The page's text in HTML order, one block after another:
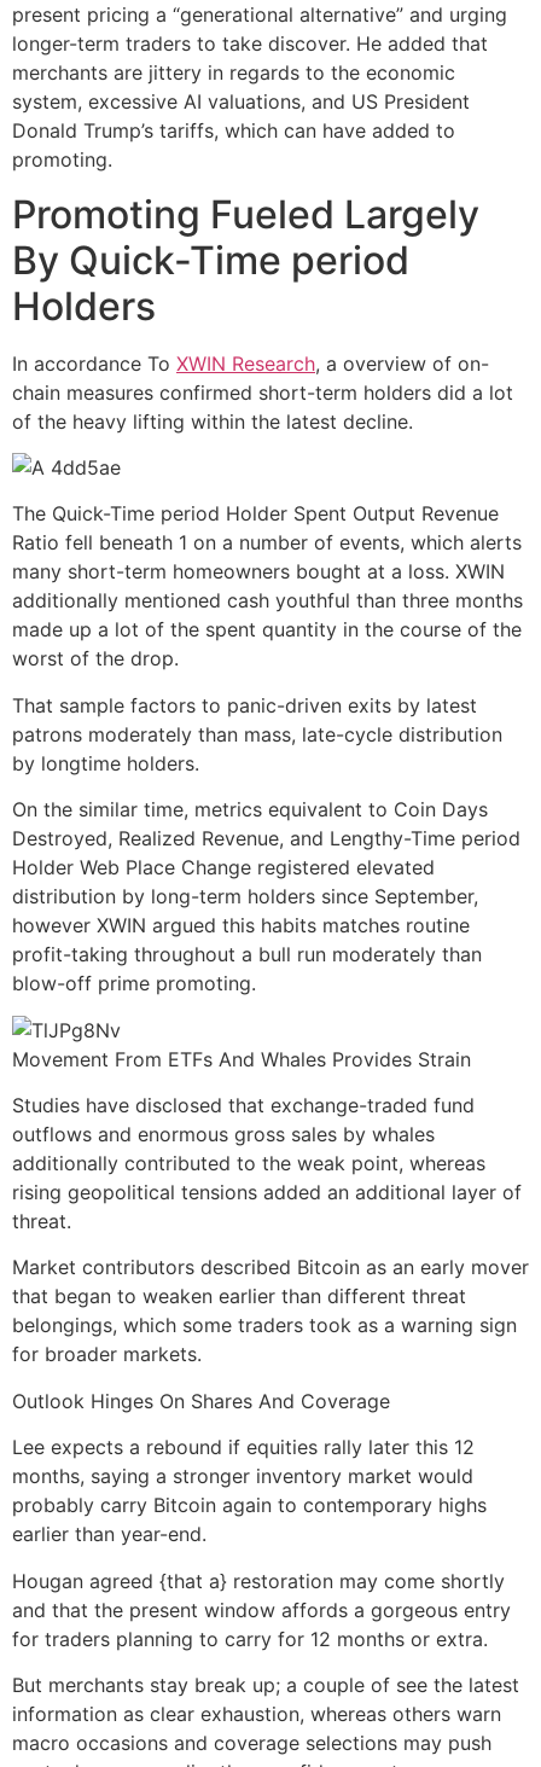
present pricing a “generational alternative” and urging
longer-term traders to take discover. He added that
merchants are jittery in regards to the economic
system, excessive AI valuations, and US President
Donald Trump’s tariffs, which can have added to
promoting.
Promoting Fueled Largely
By Quick-Time period
Holders
In accordance To XWIN Research, a overview of on-
chain measures confirmed short-term holders did a lot
of the heavy lifting within the latest decline.
The Quick-Time period Holder Spent Output Revenue
Ratio fell beneath 1 on a number of events, which alerts
many short-term homeowners bought at a loss. XWIN
additionally mentioned cash youthful than three months
made up a lot of the spent quantity in the course of the
worst of the drop.
That sample factors to panic-driven exits by latest
patrons moderately than mass, late-cycle distribution
by longtime holders.
On the similar time, metrics equivalent to Coin Days
Destroyed, Realized Revenue, and Lengthy-Time period
Holder Web Place Change registered elevated
distribution by long-term holders since September,
however XWIN argued this habits matches routine
profit-taking throughout a bull run moderately than
blow-off prime promoting.
Movement From ETFs And Whales Provides Strain
Studies have disclosed that exchange-traded fund
outflows and enormous gross sales by whales
additionally contributed to the weak point, whereas
rising geopolitical tensions added an additional layer of
threat.
Market contributors described Bitcoin as an early mover
that began to weaken earlier than different threat
belongings, which some traders took as a warning sign
for broader markets.
Outlook Hinges On Shares And Coverage
Lee expects a rebound if equities rally later this 12
months, saying a stronger inventory market would
probably carry Bitcoin again to contemporary highs
earlier than year-end.
Hougan agreed {that a} restoration may come shortly
and that the present window affords a gorgeous entry
for traders planning to carry for 12 months or extra.
But merchants stay break up; a couple of see the latest
information as clear exhaustion, whereas others warn
macro occasions and coverage selections may push